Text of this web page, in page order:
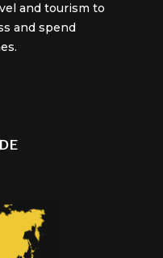
and tourism to
and spend